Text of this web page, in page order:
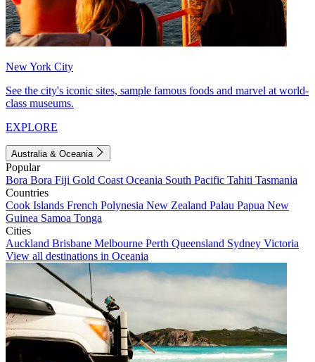
New York City
See the city's iconic sites, sample famous foods and marvel at world-
class museums.
EXPLORE
Australia & Oceania
Popular
Bora Bora Fiji Gold Coast Oceania South Pacific Tahiti Tasmania
Countries
Cook Islands French Polynesia New Zealand Palau Papua New
Guinea Samoa Tonga
Cities
Auckland Brisbane Melbourne Perth Queensland Sydney Victoria
View all destinations in Oceania